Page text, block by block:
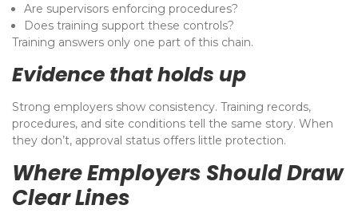
Are supervisors enforcing procedures?
Does training support these controls?
Training answers only one part of this chain.
Evidence that holds up
Strong employers show consistency. Training records,
procedures, and site conditions tell the same story. When
they don’t, approval status offers little protection.
Where Employers Should Draw
Clear Lines